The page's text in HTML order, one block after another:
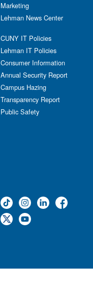
Marketing
Lehman News Center
CUNY IT Policies
Lehman IT Policies
Consumer Information
Annual Security Report
Campus Hazing
Transparency Report
Public Safety